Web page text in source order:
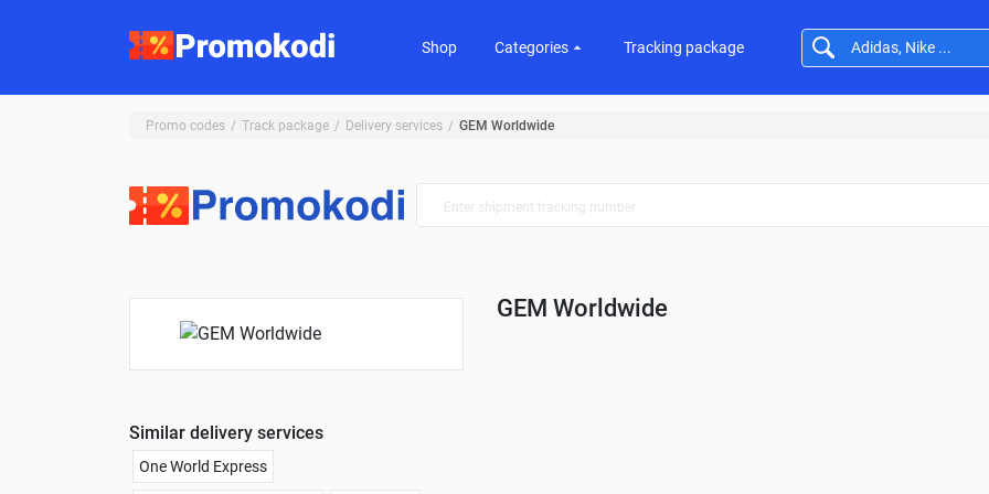
Shop Categories Tracking package
Promo codes Track package Delivery services GEM Worldwide
GEM Worldwide
Similar delivery services
One World Express